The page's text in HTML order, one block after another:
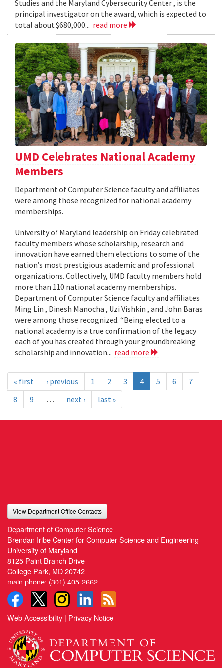
Studies and the Maryland Cybersecurity Center , is the
principal investigator on the award, which is expected to
total about $680,000... read more
UMD Celebrates National Academy
Members
Department of Computer Science faculty and affiliates
were among those recognized for national academy
memberships.
University of Maryland leadership on Friday celebrated
faculty members whose scholarship, research and
innovation have earned them elections to some of the
nation’s most prestigious academic and professional
organizations. Collectively, UMD faculty members hold
more than 110 national academy memberships.
Department of Computer Science faculty and affiliates
Ming Lin , Dinesh Manocha , Uzi Vishkin , and John Baras
were among those recognized. “Being elected to a
national academy is a true confirmation of the legacy
each of you has created through your groundbreaking
scholarship and innovation... read more
« first ‹ previous 1 2 3 4 5 6
7
8
9 … next › last »
View Department Office Contacts
Department of Computer Science
Brendan Iribe Center for Computer Science and Engineering
University of Maryland
8125 Paint Branch Drive
College Park, MD 20742
main phone: (301) 405-2662
Web Accessibility | Privacy Notice